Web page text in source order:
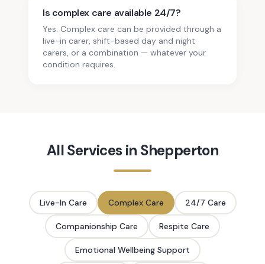
Is complex care available 24/7?
Yes. Complex care can be provided through a
live-in carer, shift-based day and night
carers, or a combination — whatever your
condition requires.
All Services in Shepperton
Live-In Care Complex Care 24/7 Care
Companionship Care Respite Care
Emotional Wellbeing Support